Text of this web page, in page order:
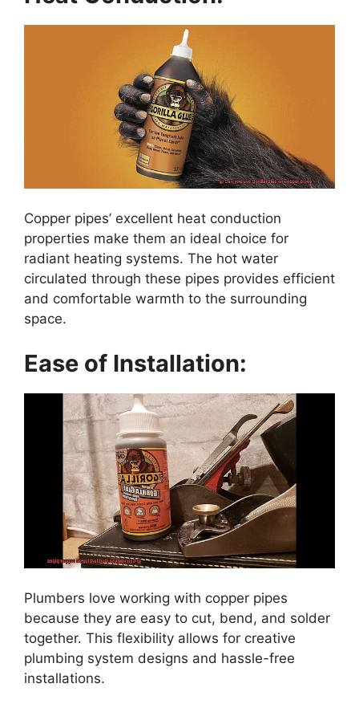
Copper pipes’ excellent heat conduction
properties make them an ideal choice for
radiant heating systems. The hot water
circulated through these pipes provides efficient
and comfortable warmth to the surrounding
space.
Ease of Installation:
Plumbers love working with copper pipes
because they are easy to cut, bend, and solder
together. This flexibility allows for creative
plumbing system designs and hassle-free
installations.